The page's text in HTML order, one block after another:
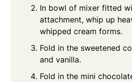
In bowl of mixer fitted
attachment, whip up
whipped cream forms.
Fold in the sweetened
and vanilla.
Fold in the mini